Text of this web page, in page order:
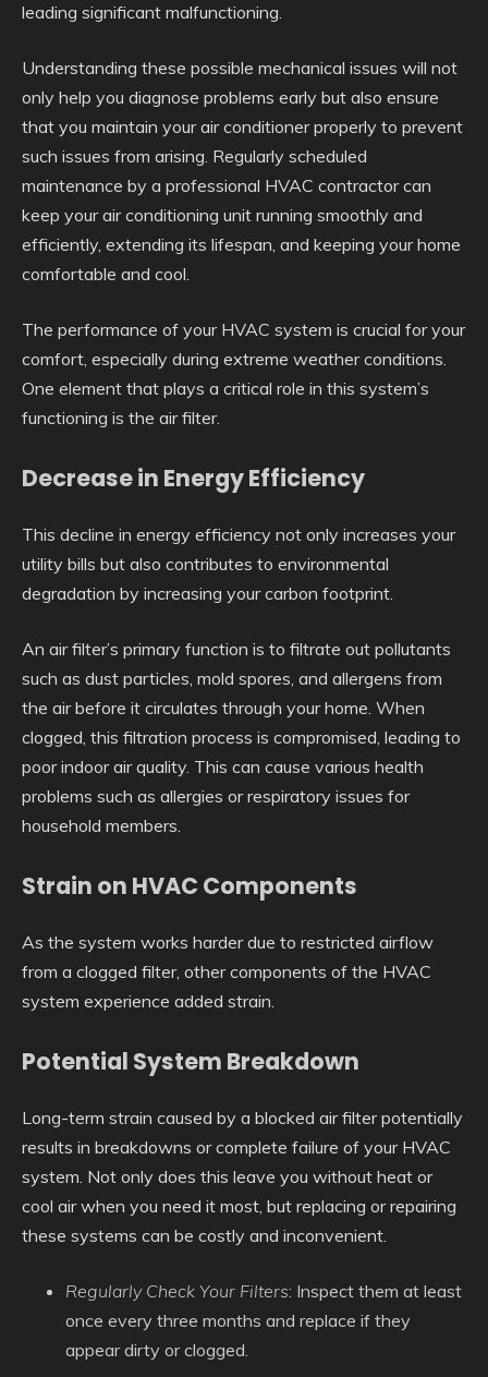
leading significant malfunctioning.
Understanding these possible mechanical issues will not
only help you diagnose problems early but also ensure
that you maintain your air conditioner properly to prevent
such issues from arising. Regularly scheduled
maintenance by a professional HVAC contractor can
keep your air conditioning unit running smoothly and
efficiently, extending its lifespan, and keeping your home
comfortable and cool.
The performance of your HVAC system is crucial for your
comfort, especially during extreme weather conditions.
One element that plays a critical role in this system’s
functioning is the air filter.
Decrease in Energy Efficiency
This decline in energy efficiency not only increases your
utility bills but also contributes to environmental
degradation by increasing your carbon footprint.
An air filter’s primary function is to filtrate out pollutants
such as dust particles, mold spores, and allergens from
the air before it circulates through your home. When
clogged, this filtration process is compromised, leading to
poor indoor air quality. This can cause various health
problems such as allergies or respiratory issues for
household members.
Strain on HVAC Components
As the system works harder due to restricted airflow
from a clogged filter, other components of the HVAC
system experience added strain.
Potential System Breakdown
Long-term strain caused by a blocked air filter potentially
results in breakdowns or complete failure of your HVAC
system. Not only does this leave you without heat or
cool air when you need it most, but replacing or repairing
these systems can be costly and inconvenient.
Regularly Check Your Filters: Inspect them at least
once every three months and replace if they
appear dirty or clogged.